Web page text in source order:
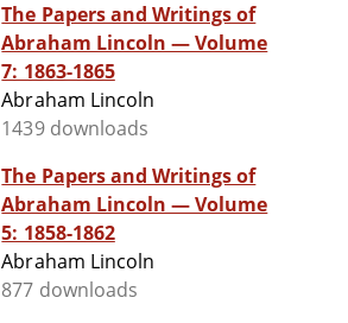
The Papers and Writings of
Abraham Lincoln — Volume
7: 1863-1865
Abraham Lincoln
1439 downloads
The Papers and Writings of
Abraham Lincoln — Volume
5: 1858-1862
Abraham Lincoln
877 downloads